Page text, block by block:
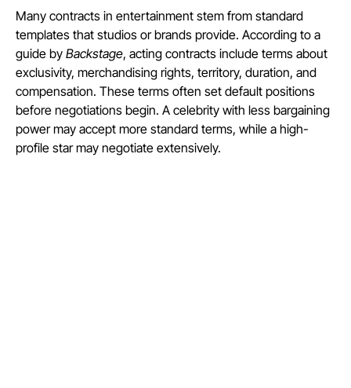
Many contracts in entertainment stem from standard
templates that studios or brands provide. According to a
guide by Backstage, acting contracts include terms about
exclusivity, merchandising rights, territory, duration, and
compensation. These terms often set default positions
before negotiations begin. A celebrity with less bargaining
power may accept more standard terms, while a high-
profile star may negotiate extensively.